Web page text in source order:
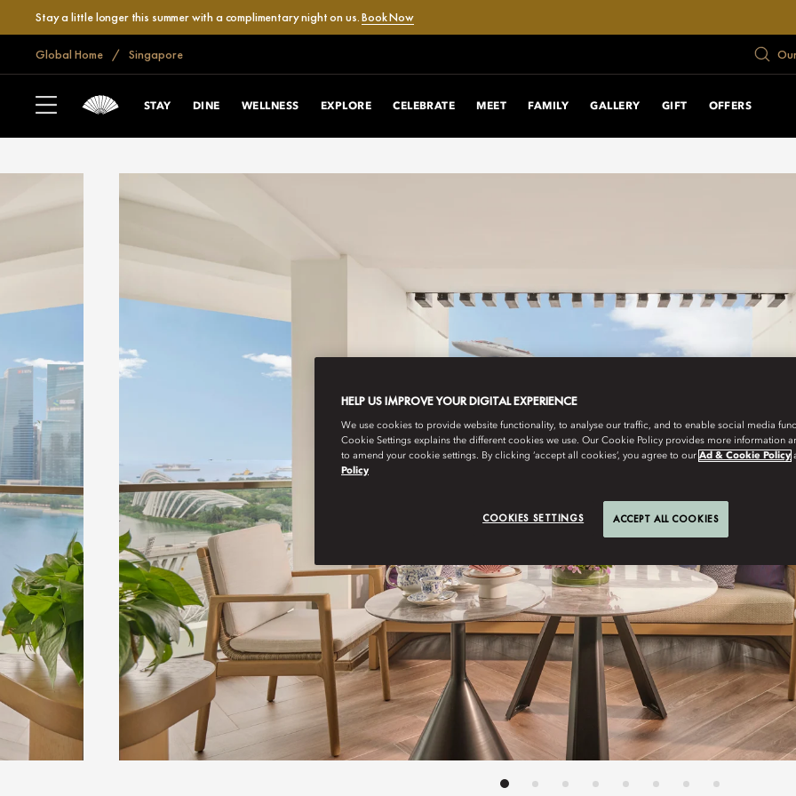
Stay a little longer this summer with a complimentary night on us.Book Now
Global Home Singapore
STAY DINE WELLNESS EXPLORE CELEBRATE MEET FAMILY GALLERY GIFT OFFERS
HELP US IMPROVE YOUR DIGITAL EXPERIENCE
We use cookies to provide website functionality, to analyse our traffic, and to enable social media
Cookie Settings explains the different cookies we use. Our Cookie Policy provides more information
to amend your cookie settings. By clicking ‘accept all cookies’, you agree to our Ad & Cookie Policy
Policy
COOKIES SETTINGS ACCEPT ALL COOKIES